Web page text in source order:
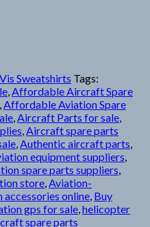
Sweatshirts Tags:
,Affordable Aircraft Spare
,Affordable Aviation Spare
,Aircraft Parts for sale,
,Aircraft spare parts
,Authentic aircraft parts,
equipment suppliers,
spare parts suppliers,
store,Aviation-
accessories online, Buy
gps for sale,helicopter
spare parts